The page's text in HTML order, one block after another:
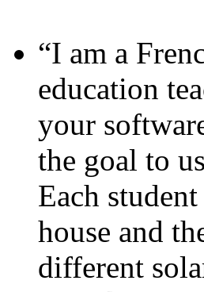
“I am a
education
your
the goal to
Each
house and
different